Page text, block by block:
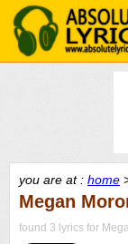
you are at : home
Megan
found 3 lyrics for